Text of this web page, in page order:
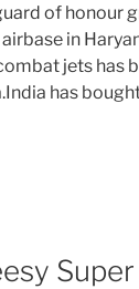
of honour
in
jets has
has